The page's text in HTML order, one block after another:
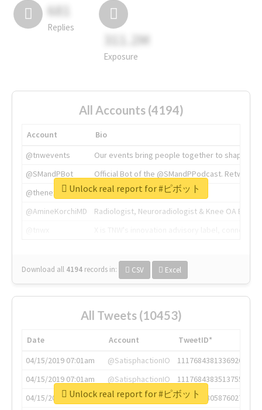
681
Replies
311.2M
Exposure
All Accounts (4194)
Account
Bio
@tnwevents
Our events bring people together to shape the
@SMandPBot
Official Bot of the @SMandPPodcast.
@thenextweb
The heart of tech.
@AmineKorchiMD
Radiologist, Neuroradiologist & Knee OA
Download all 4194 records in: CSV Excel
Unlock real report for #ピボット
All Tweets (10453)
Date Account
TweetID*
04/15/2019 07:01am
@SatisphactionIO
1117684381336920064
04/15/2019 07:01am
@SatisphactionIO
1117684383513755649
04/15/2019 07:03am
@annaercilla
1117684805876027392
Unlock real report for #ピボット